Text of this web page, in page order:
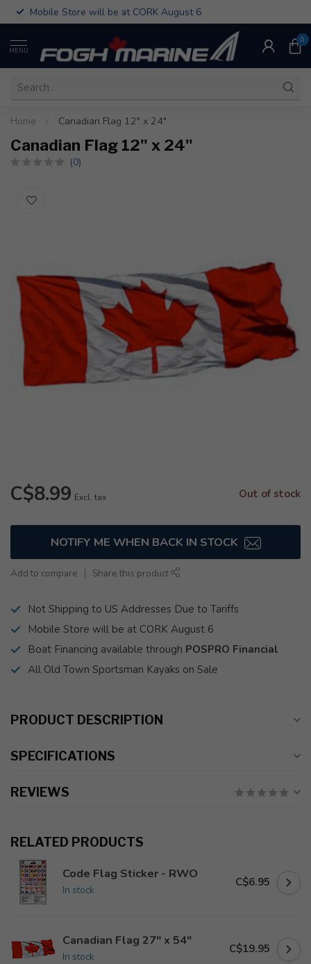
Mobile Store will be at CORK August 6
MENU
0
Home Canadian Flag 12" x 24"
Canadian Flag 12" x 24"
(0)
C$8.99 Excl. tax Out of stock
NOTIFY ME WHEN BACK IN STOCK
Add to compare Share this product
Not Shipping to US Addresses Due to Tariffs
Mobile Store will be at CORK August 6
Boat Financing available through POSPRO Financial
All Old Town Sportsman Kayaks on Sale
PRODUCT DESCRIPTION
SPECIFICATIONS
REVIEWS
RELATED PRODUCTS
Code Flag Sticker - RWO
In stock
C$6.95
Canadian Flag 27" x 54"
In stock
C$19.95